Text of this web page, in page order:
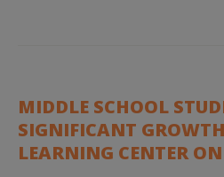
MIDDLE SCHOOL
SIGNIFICANT
LEARNING CENTER